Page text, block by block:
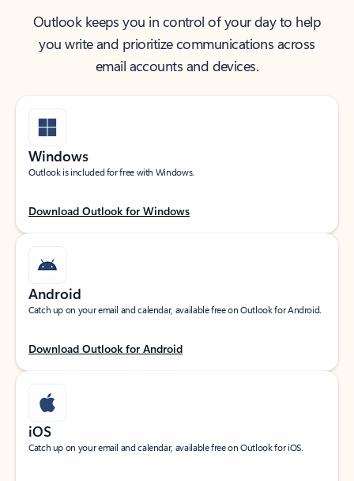
Outlook keeps you in control of your day to help
you write and prioritize communications across
email accounts and devices.
Windows
Outlook is included for free with Windows.
Download Outlook for Windows
Android
Catch up on your email and calendar, available free on Outlook for Android.
Download Outlook for Android
iOS
Catch up on your email and calendar, available free on Outlook for iOS.